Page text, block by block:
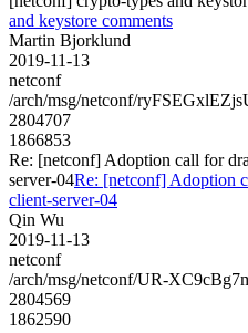
and keystore comments
Martin Bjorklund
2019-11-13
netconf
/arch/msg/netconf/
2804707
1866853
Re: [netconf] Adoption call for
server-04Re: [netconf] Adoption
client-server-04
Qin Wu
2019-11-13
netconf
/arch/msg/netconf/UR-
2804569
1862590